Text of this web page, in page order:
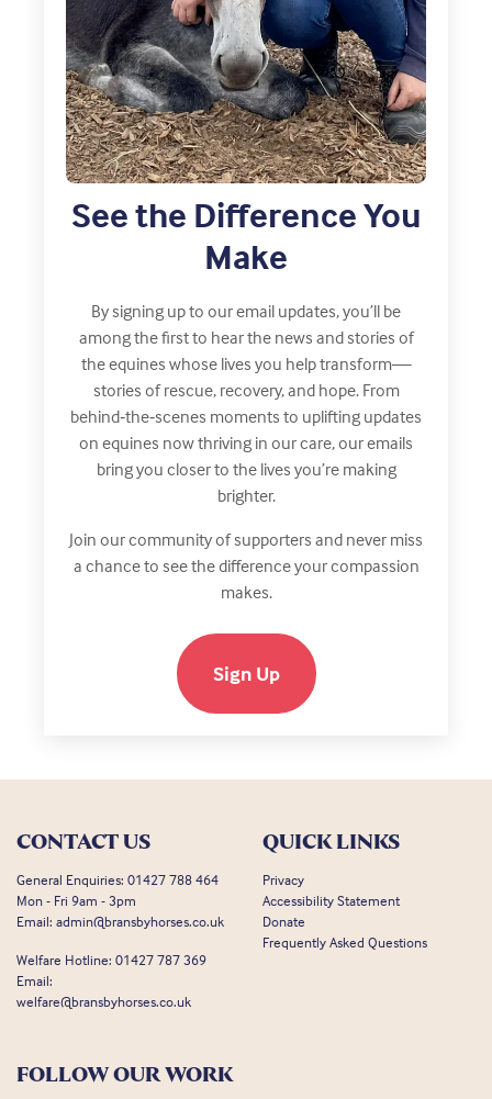
See the Difference You
Make
By signing up to our email updates, you’ll be
among the first to hear the news and stories of
the equines whose lives you help transform—
stories of rescue, recovery, and hope. From
behind‑the‑scenes moments to uplifting updates
on equines now thriving in our care, our emails
bring you closer to the lives you’re making
brighter.
Join our community of supporters and never miss
a chance to see the difference your compassion
makes.
Sign Up
CONTACT US
General Enquiries: 01427 788 464
Mon - Fri 9am - 3pm
Email: admin@bransbyhorses.co.uk
Welfare Hotline: 01427 787 369
Email:
welfare@bransbyhorses.co.uk
QUICK LINKS
Privacy
Accessibility Statement
Donate
Frequently Asked Questions
FOLLOW OUR WORK